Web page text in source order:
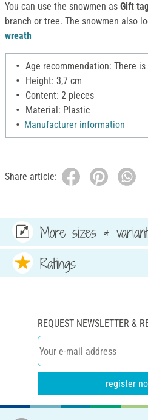
You can use the snowmen as Gift
branch or tree. The snowmen also
wreath
Age recommendation: There
Height: 3,7 cm
Content: 2 pieces
Material: Plastic
Manufacturer information
Share article:
More sizes &
Ratings
REQUEST NEWSLETTER &
register